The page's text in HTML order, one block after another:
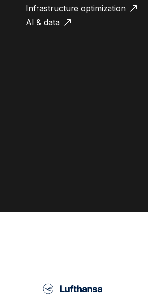
Infrastructure optimization
AI & data